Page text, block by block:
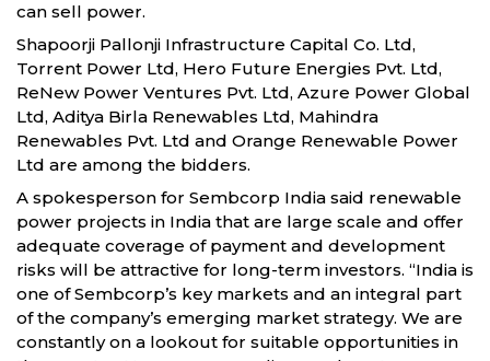
can sell power.
Shapoorji Pallonji Infrastructure Capital Co. Ltd,
Torrent Power Ltd, Hero Future Energies Pvt. Ltd,
ReNew Power Ventures Pvt. Ltd, Azure Power Global
Ltd, Aditya Birla Renewables Ltd, Mahindra
Renewables Pvt. Ltd and Orange Renewable Power
Ltd are among the bidders.
A spokesperson for Sembcorp India said renewable
power projects in India that are large scale and offer
adequate coverage of payment and development
risks will be attractive for long-term investors. “India is
one of Sembcorp’s key markets and an integral part
of the company’s emerging market strategy. We are
constantly on a lookout for suitable opportunities in